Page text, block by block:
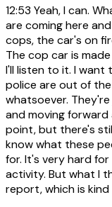
12:53 Yeah, I can.
are coming here
cops, the car's on
The cop car is
I'll listen to it. I want
police are out of
whatsoever.
and moving
point, but there's
know what these
for. It's very hard
activity. But what I
report, which is